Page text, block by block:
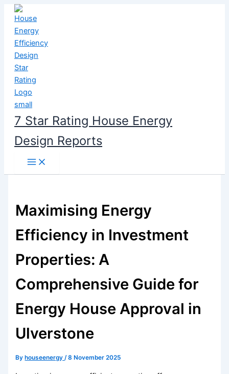
Skip
content
7 Star Rating House Energy
Design Reports
Maximising Energy
Efficiency in Investment
Properties: A
Comprehensive Guide for
Energy House Approval in
Ulverstone
By houseenergy/8 November 2025